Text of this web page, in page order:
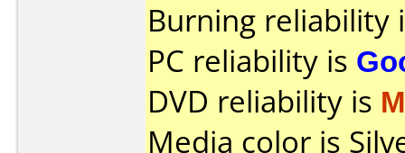
Burning reliability
PC reliability is
DVD reliability is
Media color is